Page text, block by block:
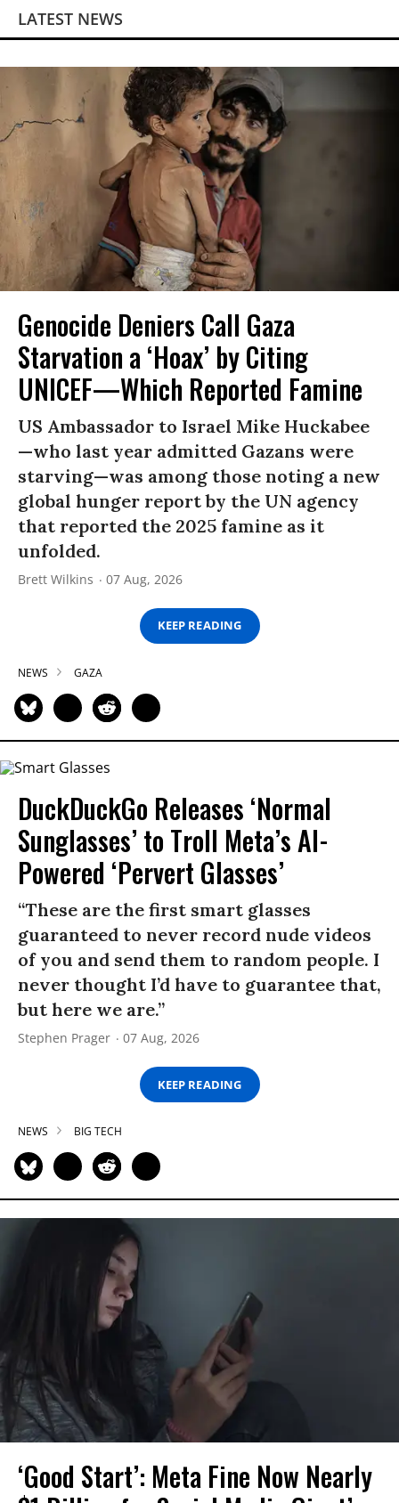
LATEST NEWS
Genocide Deniers Call Gaza
Starvation a ‘Hoax’ by Citing
UNICEF—Which Reported Famine
US Ambassador to Israel Mike Huckabee
—who last year admitted Gazans were
starving—was among those noting a new
global hunger report by the UN agency
that reported the 2025 famine as it
unfolded.
Brett Wilkins 07 Aug, 2026
KEEP READING
NEWS GAZA
DuckDuckGo Releases ‘Normal
Sunglasses’ to Troll Meta’s AI-
Powered ‘Pervert Glasses’
“These are the first smart glasses
guaranteed to never record nude videos
of you and send them to random people. I
never thought I’d have to guarantee that,
but here we are.”
Stephen Prager 07 Aug, 2026
KEEP READING
NEWS BIG TECH
‘Good Start’: Meta Fine Now Nearly